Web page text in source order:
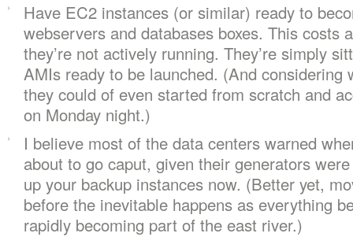
Have EC2 instances (or similar) ready to
webservers and databases boxes. This costs
they’re not actively running. They’re simply
AMIs ready to be launched. (And considering
they could of even started from scratch and
on Monday night.)
I believe most of the data centers warned
about to go caput, given their generators
up your backup instances now. (Better yet,
before the inevitable happens as everything
rapidly becoming part of the east river.)